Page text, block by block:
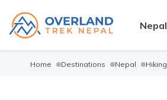
Nepal
Home Destinations Nepal Hiking